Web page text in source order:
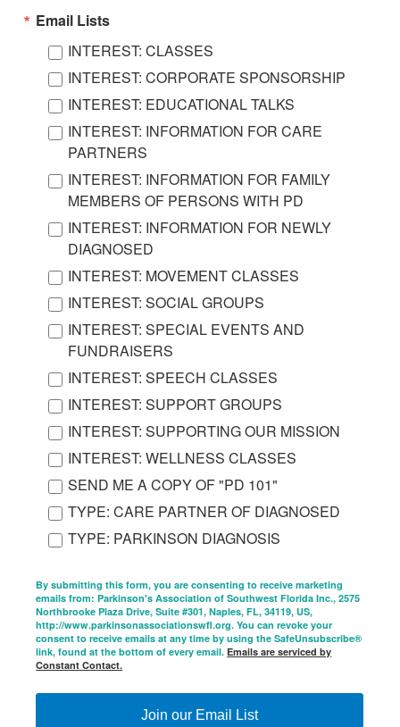
Email Lists
INTEREST: CLASSES
INTEREST: CORPORATE SPONSORSHIP
INTEREST: EDUCATIONAL TALKS
INTEREST: INFORMATION FOR CARE
PARTNERS
INTEREST: INFORMATION FOR FAMILY
MEMBERS OF PERSONS WITH PD
INTEREST: INFORMATION FOR NEWLY
DIAGNOSED
INTEREST: MOVEMENT CLASSES
INTEREST: SOCIAL GROUPS
INTEREST: SPECIAL EVENTS AND
FUNDRAISERS
INTEREST: SPEECH CLASSES
INTEREST: SUPPORT GROUPS
INTEREST: SUPPORTING OUR MISSION
INTEREST: WELLNESS CLASSES
SEND ME A COPY OF "PD 101"
TYPE: CARE PARTNER OF DIAGNOSED
TYPE: PARKINSON DIAGNOSIS
By submitting this form, you are consenting to receive marketing
emails from: Parkinson's Association of Southwest Florida Inc., 2575
Northbrooke Plaza Drive, Suite #301, Naples, FL, 34119, US,
http://www.parkinsonassociationswfl.org. You can revoke your
consent to receive emails at any time by using the SafeUnsubscribe®
link, found at the bottom of every email.Emails are serviced by
Constant Contact.
Join our Email List